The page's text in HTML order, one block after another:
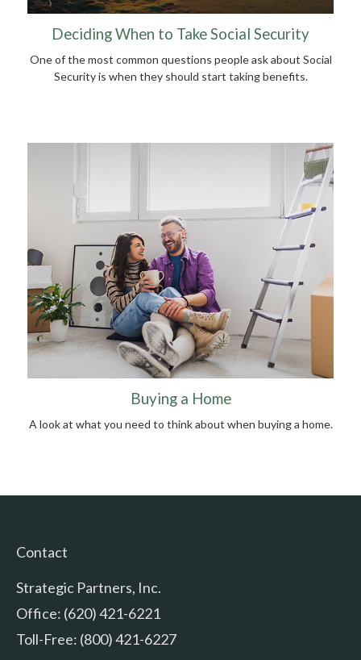
Deciding When to Take Social Security
One of the most common questions people ask about Social
Security is when they should start taking benefits.
Buying a Home
A look at what you need to think about when buying a home.
Contact
Strategic Partners, Inc.
Office: (620) 421-6221
Toll-Free: (800) 421-6227